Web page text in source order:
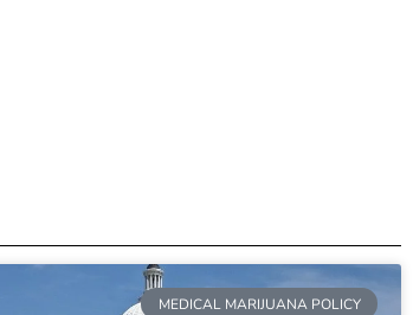
MEDICAL MARIJUANA POLICY